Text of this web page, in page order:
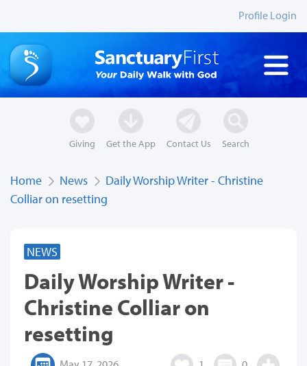
Profile Login
Giving Get the App Contact Us Search
Home News
Daily Worship Writer - Christine
Colliar on resetting
NEWS
Daily Worship Writer -
Christine Colliar on
resetting